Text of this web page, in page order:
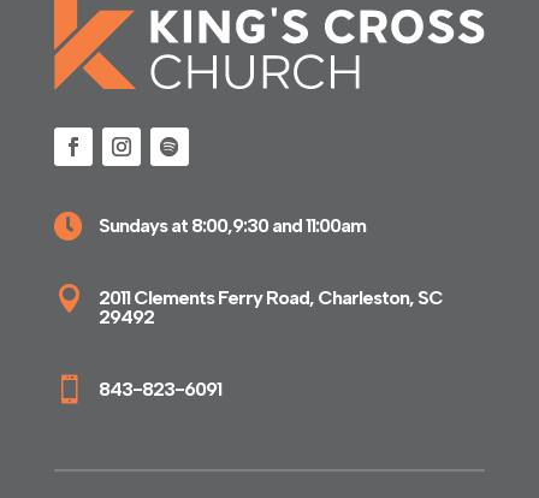
 Sundays at 8:00,9:30 and 11:00am

2011 Clements Ferry Road, Charleston, SC
29492
 843-823-6091